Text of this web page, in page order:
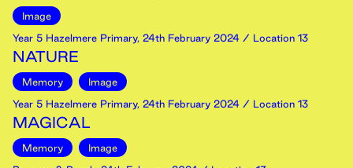
Image
Year 5 Hazelmere Primary, 24th February 2024 / Location 13
NATURE
Memory
Image
Year 5 Hazelmere Primary, 24th February 2024 / Location 13
MAGICAL
Memory
Image